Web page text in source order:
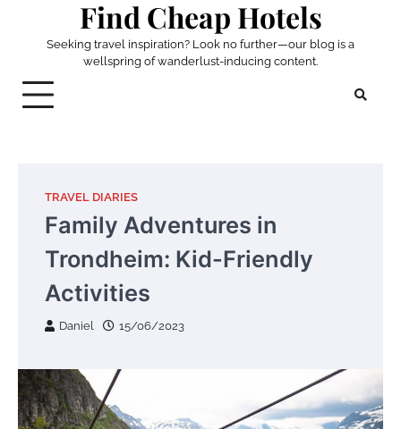
content
Find Cheap Hotels
Seeking travel inspiration? Look no further—our blog is a
wellspring of wanderlust-inducing content.
TRAVEL DIARIES
Family Adventures in
Trondheim: Kid-Friendly
Activities
Daniel 15/06/2023